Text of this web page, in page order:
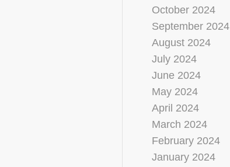
October 2024
September 2024
August 2024
July 2024
June 2024
May 2024
April 2024
March 2024
February 2024
January 2024